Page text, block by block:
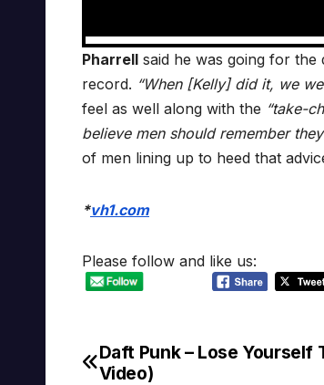
Pharrell said he was going for
record. “When [Kelly] did it, we
feel as well along with the “take-
believe men should remember
of men lining up to heed that
*vh1.com
Please follow and like us:
Post
Daft Punk – Lose Yourself
Video)